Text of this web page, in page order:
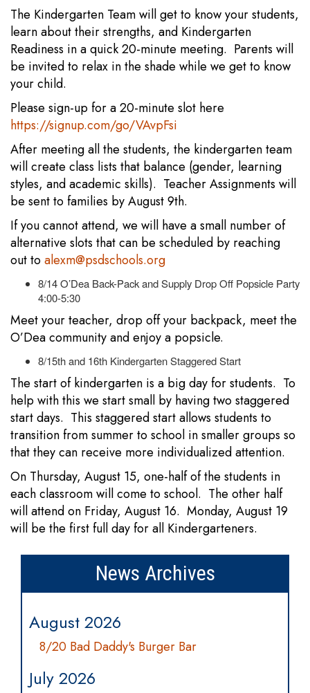
The Kindergarten Team will get to know your students,
learn about their strengths, and Kindergarten
Readiness in a quick 20-minute meeting. Parents will
be invited to relax in the shade while we get to know
your child.
Please sign-up for a 20-minute slot here
https://signup.com/go/VAvpFsi
After meeting all the students, the kindergarten team
will create class lists that balance (gender, learning
styles, and academic skills). Teacher Assignments will
be sent to families by August 9th.
If you cannot attend, we will have a small number of
alternative slots that can be scheduled by reaching
out toalexm@psdschools.org
8/14 O’Dea Back-Pack and Supply Drop Off Popsicle Party
4:00-5:30
Meet your teacher, drop off your backpack, meet the
O’Dea community and enjoy a popsicle.
8/15th and 16th Kindergarten Staggered Start
The start of kindergarten is a big day for students. To
help with this we start small by having two staggered
start days. This staggered start allows students to
transition from summer to school in smaller groups so
that they can receive more individualized attention.
On Thursday, August 15, one-half of the students in
each classroom will come to school. The other half
will attend on Friday, August 16. Monday, August 19
will be the first full day for all Kindergarteners.
News Archives
August 2026
8/20 Bad Daddy's Burger Bar
July 2026